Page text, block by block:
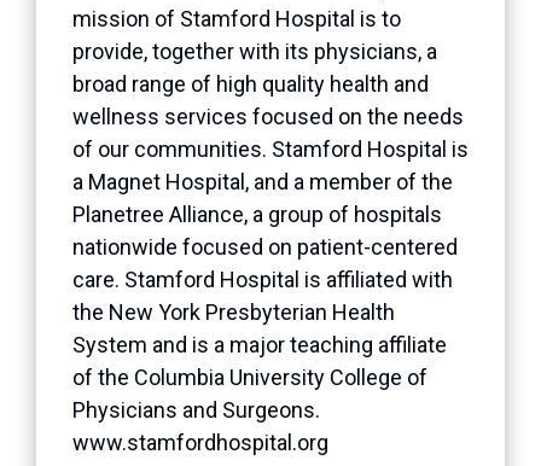
mission of Stamford Hospital is to
provide, together with its physicians, a
broad range of high quality health and
wellness services focused on the needs
of our communities. Stamford Hospital is
a Magnet Hospital, and a member of the
Planetree Alliance, a group of hospitals
nationwide focused on patient-centered
care. Stamford Hospital is affiliated with
the New York Presbyterian Health
System and is a major teaching affiliate
of the Columbia University College of
Physicians and Surgeons.
www.stamfordhospital.org